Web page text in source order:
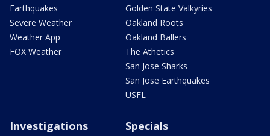
Earthquakes
Severe Weather
Weather App
FOX Weather
Golden State Valkyries
Oakland Roots
Oakland Ballers
The Athetics
San Jose Sharks
San Jose Earthquakes
USFL
Investigations Specials